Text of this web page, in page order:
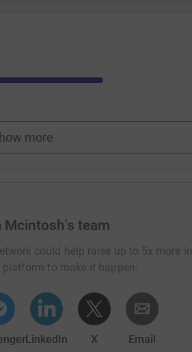
more
Mcintosh's team
could help raise up to 5x more in
to make it happen:
LinkedIn X Email